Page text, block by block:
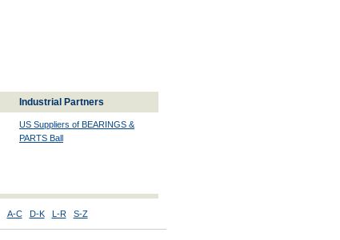
Industrial Partners
US Suppliers of BEARINGS &
PARTS Ball
A-C D-K L-R S-Z